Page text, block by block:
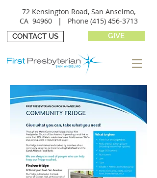
72 Kensington Road, San Anselmo,
CA 94960 | Phone (415) 456-3713
CONTACT US GIVE